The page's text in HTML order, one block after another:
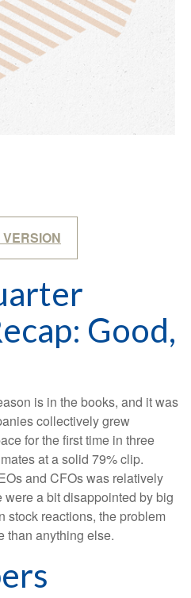
Good,
is in the books, and it was
collectively grew
for the first time in three
at a solid 79% clip.
and CFOs was relatively
a bit disappointed by big
stock reactions, the problem
than anything else.